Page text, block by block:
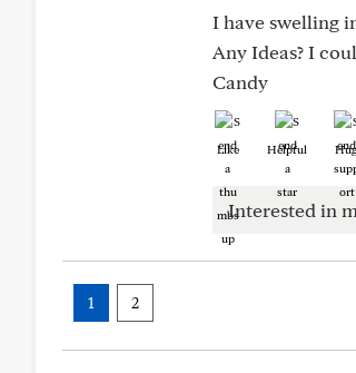
I have swelling
Any Ideas? I
Candy
Like Helpful
Interested in
1 2